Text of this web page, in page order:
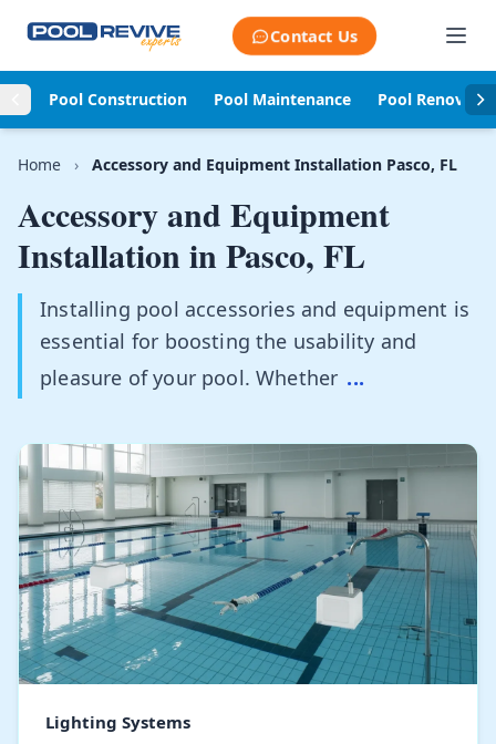
Contact Us
Pool Construction Pool Maintenance Pool
Home › Accessory and Equipment Installation Pasco, FL
Accessory and Equipment
Installation inPasco, FL
Installing pool accessories and equipment is
essential for boosting the usability and
pleasure of your pool. Whether ...
Lighting Systems